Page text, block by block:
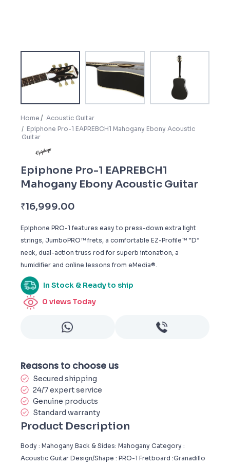
Home
Acoustic Guitar
Epiphone Pro-1 EAPREBCH1 Mahogany Ebony Acoustic
Guitar
Epiphone Pro-1 EAPREBCH1
Mahogany Ebony Acoustic Guitar
₹16,999.00
Epiphone PRO-1 features easy to press-down extra light
strings, JumboPRO™ frets, a comfortable EZ-Profile™ “D”
neck, dual-action truss rod for superb intonation, a
humidifier and online lessons from eMedia®.
In Stock & Ready to ship
0 views Today
Reasons to choose us
Secured shipping
24/7 expert service
Genuine products
Standard warranty
Product Description
Body : Mahogany Back & Sides: Mahogany Category :
Acoustic Guitar Design/Shape : PRO-1 Fretboard :Granadillo